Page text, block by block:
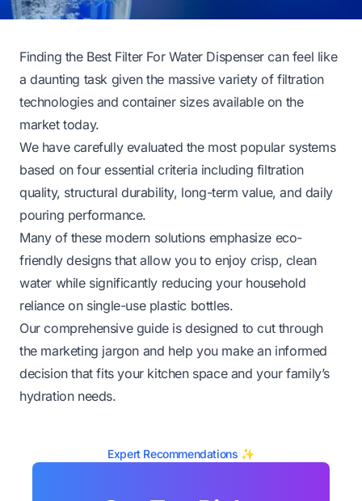
Finding the Best Filter For Water Dispenser can feel like
a daunting task given the massive variety of filtration
technologies and container sizes available on the
market today.
We have carefully evaluated the most popular systems
based on four essential criteria including filtration
quality, structural durability, long-term value, and daily
pouring performance.
Many of these modern solutions emphasize eco-
friendly designs that allow you to enjoy crisp, clean
water while significantly reducing your household
reliance on single-use plastic bottles.
Our comprehensive guide is designed to cut through
the marketing jargon and help you make an informed
decision that fits your kitchen space and your family’s
hydration needs.
Expert Recommendations ✨